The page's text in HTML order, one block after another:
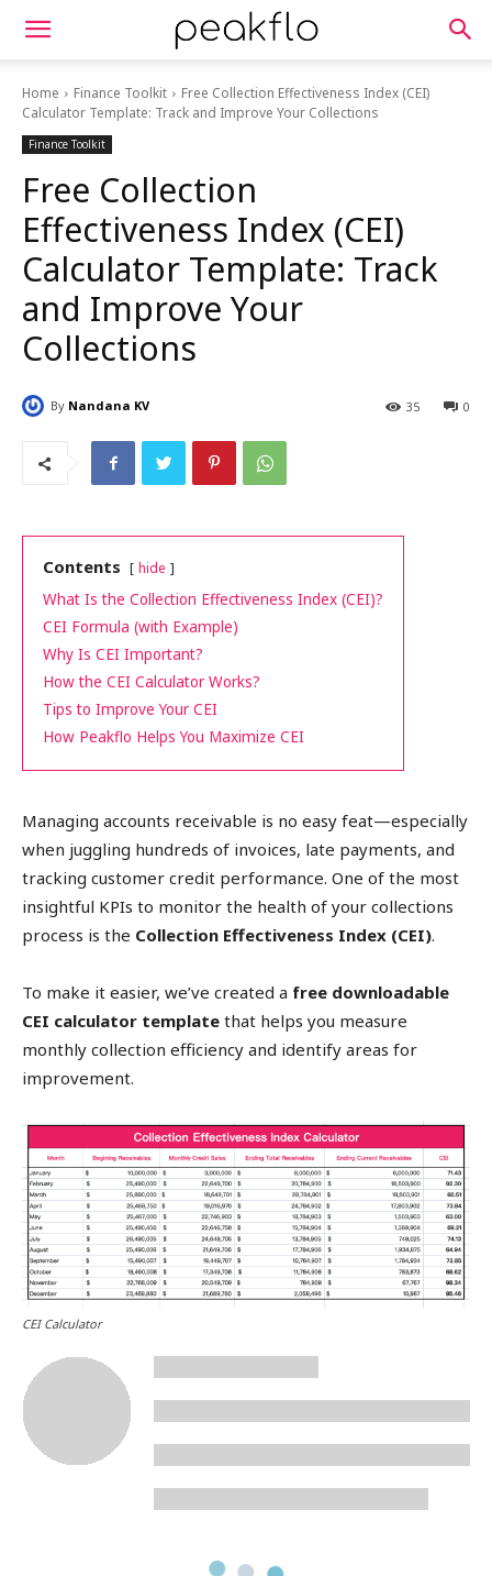
Home Finance Toolkit
Free Collection Effectiveness Index (CEI)
Calculator Template: Track and Improve Your Collections
Finance Toolkit
Free Collection
Effectiveness Index (CEI)
Calculator Template: Track
and Improve Your
Collections
By Nandana KV 0
35
Contents hide
What Is the Collection Effectiveness Index (CEI)?
CEI Formula (with Example)
Why Is CEI Important?
How the CEI Calculator Works?
Tips to Improve Your CEI
How Peakflo Helps You Maximize CEI
Managing accounts receivable is no easy feat—especially
when juggling hundreds of invoices, late payments, and
tracking customer credit performance. One of the most
insightful KPIs to monitor the health of your collections
process is the Collection Effectiveness Index (CEI).
To make it easier, we’ve created a free downloadable
CEI calculator template that helps you measure
monthly collection efficiency and identify areas for
improvement.
CEI Calculator